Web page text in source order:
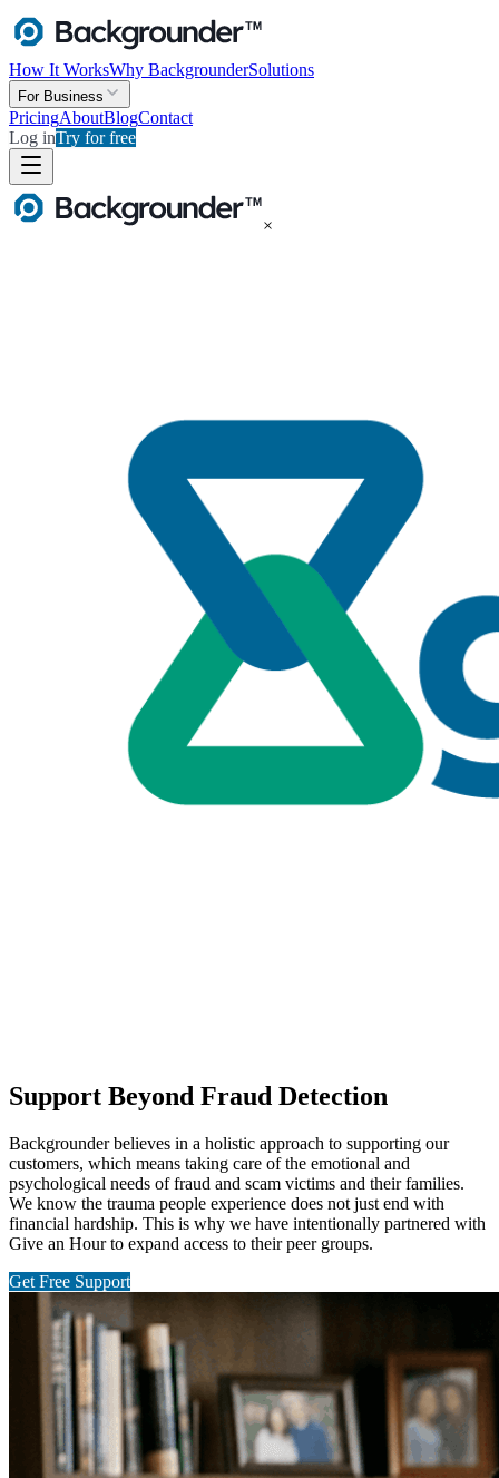
How It WorksWhy BackgrounderSolutions
For Business
PricingAboutBlogContact
Log inTry for free
×
Support Beyond Fraud Detection
Backgrounder believes in a holistic approach to supporting our
customers, which means taking care of the emotional and
psychological needs of fraud and scam victims and their families.
We know the trauma people experience does not just end with
financial hardship. This is why we have intentionally partnered with
Give an Hour to expand access to their peer groups.
Get Free Support